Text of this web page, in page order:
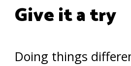
Give it a try
Doing things